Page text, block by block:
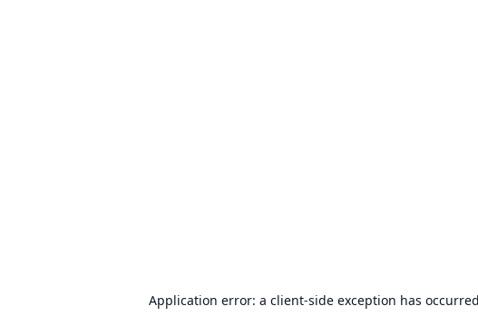
Application error: a client-side exception has